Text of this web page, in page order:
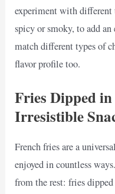
experiment with different
spicy or smoky, to add
match different types of
flavor profile too.
Fries Dipped in
Irresistible
French fries are a
enjoyed in countless
from the rest: fries dipped